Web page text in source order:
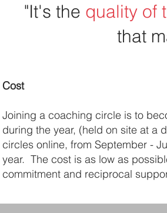
"It's the quality of
that
Cost
Joining a coaching circle is to
during the year, (held on site at a
circles online, from September -
year. The cost is as low as
commitment and reciprocal